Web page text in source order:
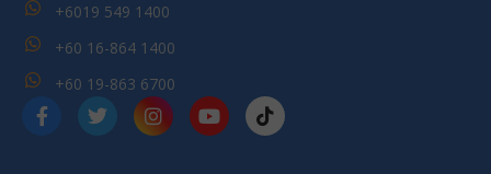
+6019 549 1400
+60 16-864 1400
+60 19-863 6700